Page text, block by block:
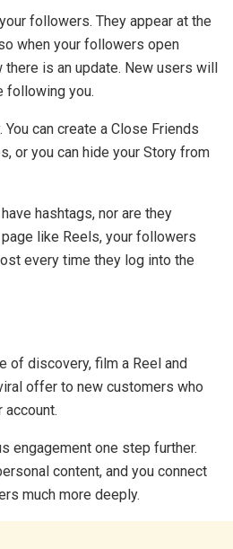
followers. They appear at the
when your followers open
is an update. New users will
following you.
can create a Close Friends
or you can hide your Story from
hashtags, nor are they
like Reels, your followers
every time they log into the
of discovery, film a Reel and
offer to new customers who
account.
engagement one step further.
content, and you connect
much more deeply.